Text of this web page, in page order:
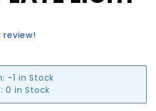
review!
-1 in Stock
0 in Stock